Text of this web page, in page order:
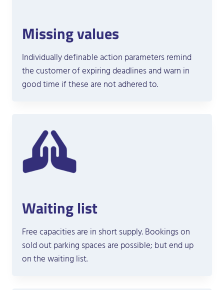
Missing values
Individually definable action parameters remind
the customer of expiring deadlines and warn in
good time if these are not adhered to.
Waiting list
Free capacities are in short supply. Bookings on
sold out parking spaces are possible; but end up
on the waiting list.